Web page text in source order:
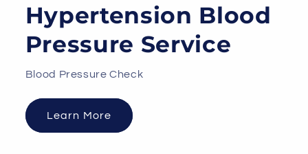
Hypertension Blood
Pressure Service
Blood Pressure Check
Learn More